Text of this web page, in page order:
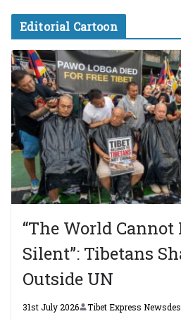
Editorial Cartoon
“The World Cannot
Silent”: Tibetans
Outside UN
31st July 2026 Tibet Express